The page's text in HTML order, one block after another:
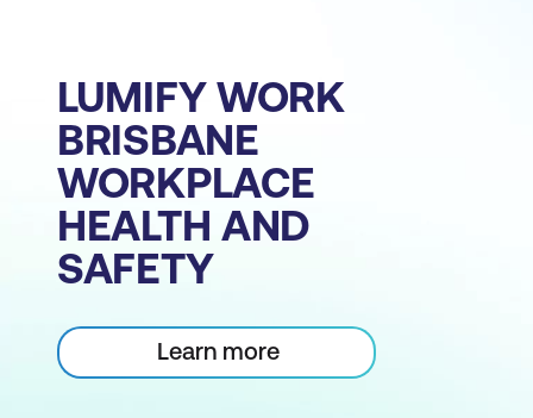
LUMIFY WORK
BRISBANE
WORKPLACE
HEALTH AND
SAFETY
Learn more